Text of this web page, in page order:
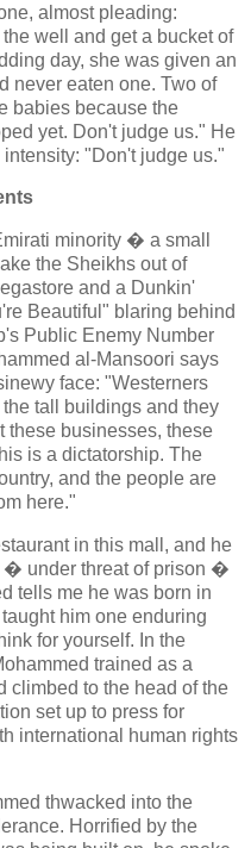
almost pleading:
well and get a bucket of
day, she was given an
never eaten one. Two of
babies because the
yet. Don't judge us." He
"Don't judge us."
minority � a small
the Sheikhs out of
and a Dunkin'
Beautiful" blaring behind
Public Enemy Number
al-Mansoori says
face: "Westerners
tall buildings and they
these businesses, these
is a dictatorship. The
and the people are
here."
in this mall, and he
� under threat of prison �
tells me he was born in
him one enduring
for yourself. In the
trained as a
climbed to the head of the
set up to press for
international human rights
thwacked into the
Horrified by the